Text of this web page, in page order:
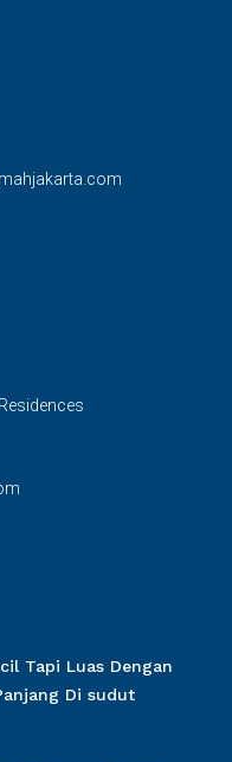
Tapi Luas Dengan
Di sudut